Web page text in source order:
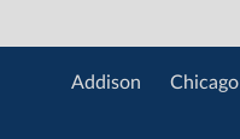
Addison Chicago